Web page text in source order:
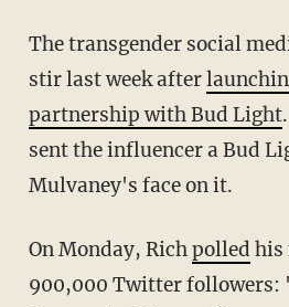
The transgender social media star caused a
stir last week after
partnership with Bud Light
sent the influencer a Bud
Mulvaney's face on it.
On Monday, Richpolled his
900,000 Twitter followers: